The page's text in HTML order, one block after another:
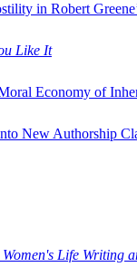
in Robert
Like It
Economy of
New Authorship
Women's Life Writing